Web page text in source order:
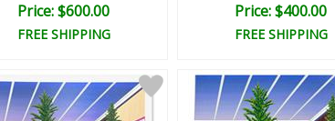
Price: $600.00
FREE SHIPPING
Price: $400.00
FREE SHIPPING